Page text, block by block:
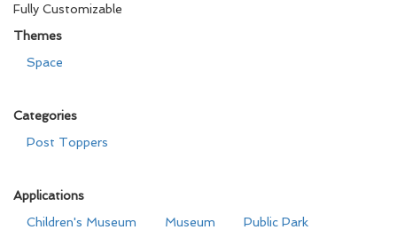
Fully Customizable
Themes
Space
Categories
Post Toppers
Applications
Children's Museum
Museum Public Park